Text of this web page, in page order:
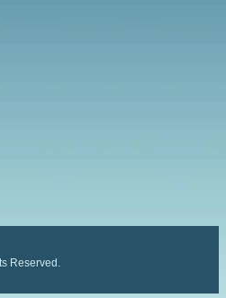
Reserved.